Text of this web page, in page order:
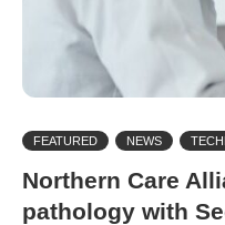
FEATURED NEWS
Northern Care
pathology with